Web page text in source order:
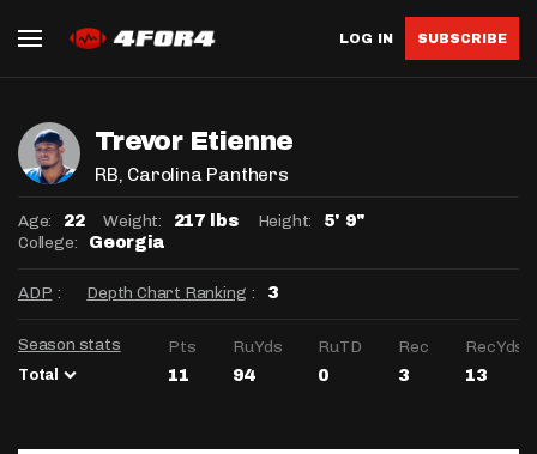
LOG IN SUBSCRIBE
Trevor Etienne
RB, Carolina Panthers
Age: 22 Weight: 217 lbs Height: 5' 9"
College: Georgia
ADP : Depth Chart Ranking : 3
Season stats
Total
Pts RuYds RuTD Rec RecYds
11 94 0 3 13